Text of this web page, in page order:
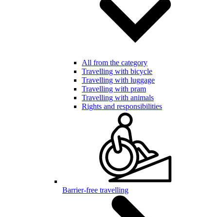
All from the category
Travelling with bicycle
Travelling with luggage
Travelling with pram
Travelling with animals
Rights and responsibilities
Barrier-free travelling